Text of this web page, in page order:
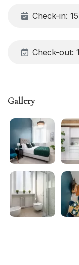
Check-in:
Check-out:
Gallery